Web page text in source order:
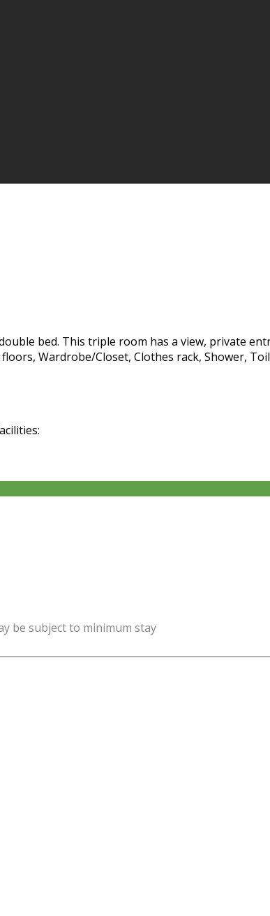
bed. This triple room has a view, private
Wardrobe/Closet, Clothes rack, Shower,
be subject to minimum stay